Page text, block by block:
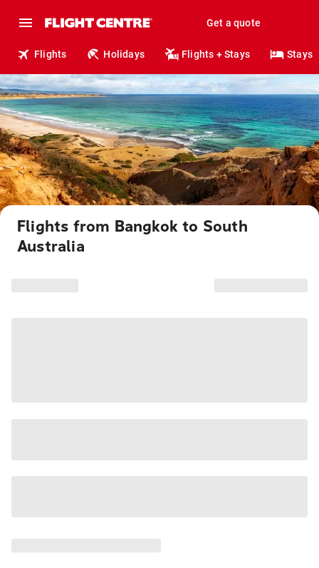
Get a quote
Flights Holidays Flights + Stays Stays
Flights from Bangkok to South
Australia